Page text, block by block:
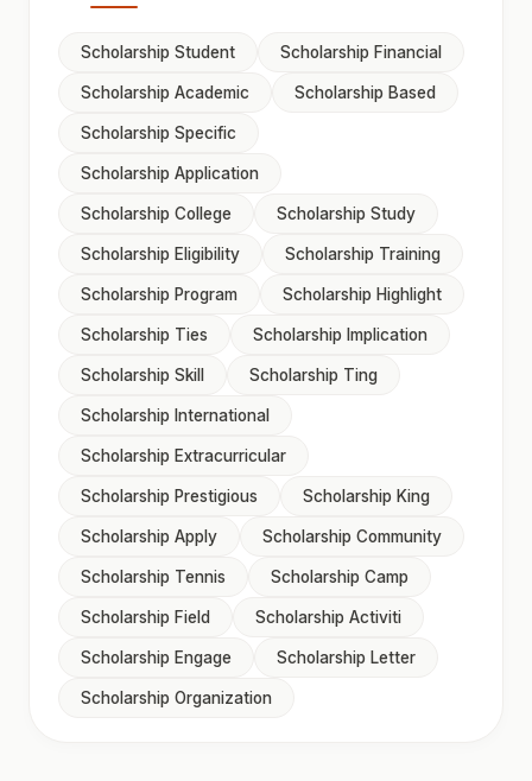
Scholarship Student Scholarship Financial
Scholarship Academic Scholarship Based
Scholarship Specific
Scholarship Application
Scholarship College Scholarship Study
Scholarship Eligibility Scholarship Training
Scholarship Program Scholarship Highlight
Scholarship Ties Scholarship Implication
Scholarship Skill Scholarship Ting
Scholarship International
Scholarship Extracurricular
Scholarship Prestigious Scholarship King
Scholarship Apply Scholarship Community
Scholarship Tennis Scholarship Camp
Scholarship Field Scholarship Activiti
Scholarship Engage Scholarship Letter
Scholarship Organization